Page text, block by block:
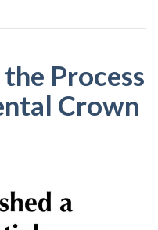
Anxiety for a More
Process
Crown